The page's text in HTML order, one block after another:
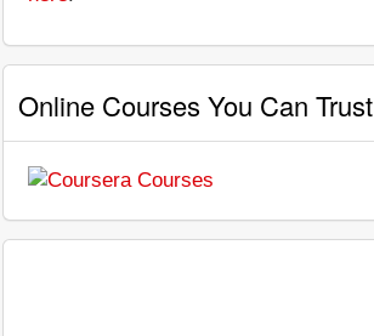
Online Courses You Can Trust